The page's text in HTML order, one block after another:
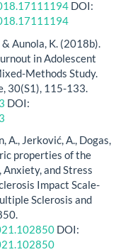
DOI:
& Aunola, K. (2018b).
in Adolescent
Study.
30(S1), 115-133.
DOI:
A., Jerković, A., Dogas,
properties of the
and Stress
Impact Scale-
Sclerosis and
DOI: